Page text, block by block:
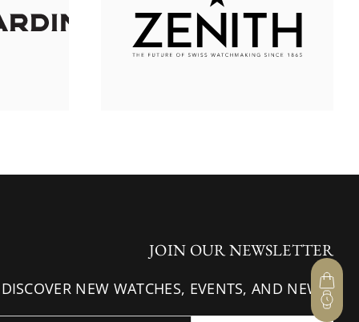
JOIN OUR NEWSLETTER
NEW WATCHES, EVENTS, AND NEWS.